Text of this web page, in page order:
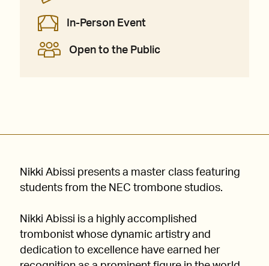
In-Person Event
Open to the Public
Nikki Abissi presents a master class featuring
students from the NEC trombone studios.
Nikki Abissi is a highly accomplished
trombonist whose dynamic artistry and
dedication to excellence have earned her